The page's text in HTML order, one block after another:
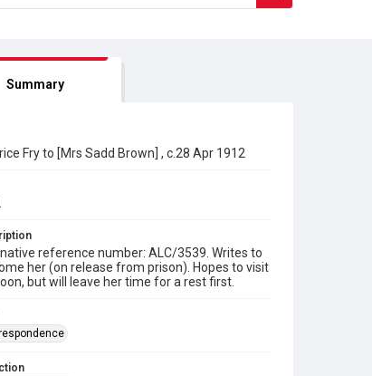
Summary
Fry to [Mrs Sadd Brown] , c.28 Apr 1912
reference number: ALC/3539. Writes to
her (on release from prison). Hopes to visit
but will leave her time for a rest first.